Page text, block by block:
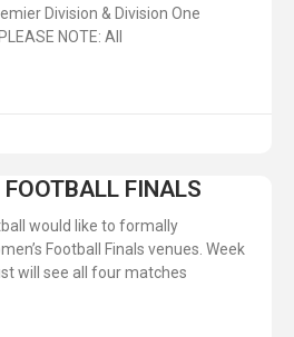
Division & Division One
NOTE: All
FINALS
would like to formally
Football Finals venues. Week
will see all four matches